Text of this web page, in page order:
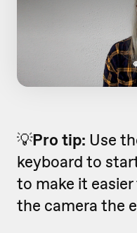
💡Pro tip: Use
keyboard to
to make it
the camera the